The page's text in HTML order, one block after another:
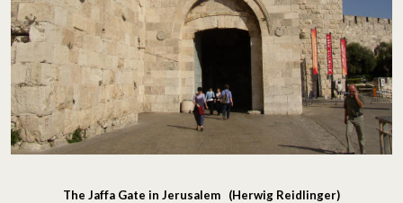
The Jaffa Gate in Jerusalem (Herwig Reidlinger)